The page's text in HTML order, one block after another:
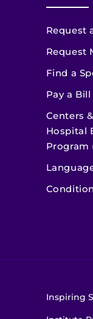
Request
Request
Find a
Pay a Bill
Centers
Hospital
Program
Inspiring